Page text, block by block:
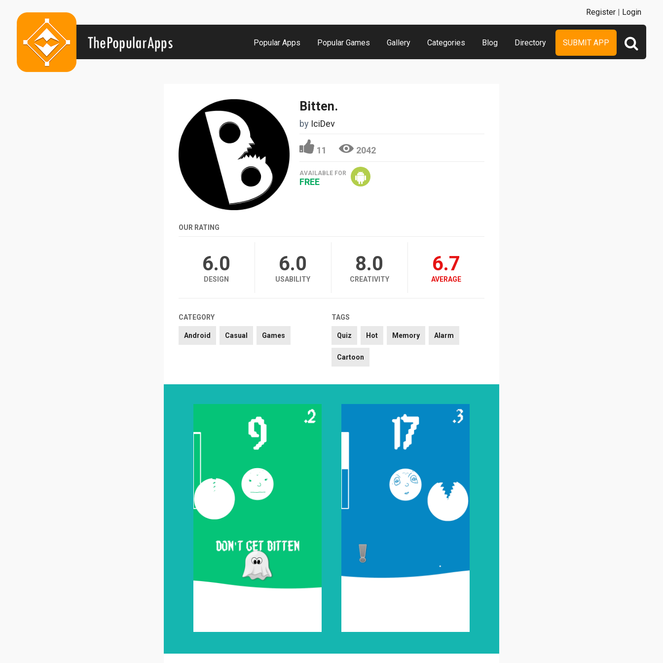
Popular Apps Popular Games Gallery Categories Blog Directory SUBMIT APP
Register | Login
Bitten.
by IciDev
11 2042
AVAILABLE FOR
FREE
OUR RATING
6.0
DESIGN
6.0
USABILITY
8.0
CREATIVITY
6.7
AVERAGE
CATEGORY
Android Casual Games
TAGS
Quiz Hot Memory Alarm
Cartoon